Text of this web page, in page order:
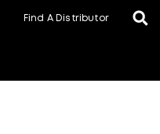
Find A Distributor